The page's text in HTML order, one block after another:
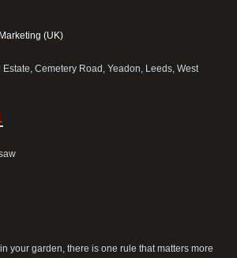
(UK)
Estate, Cemetery Road, Yeadon, Leeds, West
your garden, there is one rule that matters more